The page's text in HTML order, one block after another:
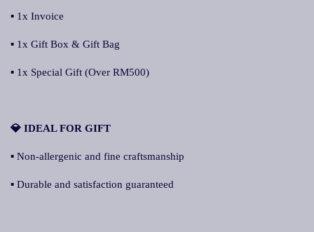
▪ 1x Invoice
▪ 1x Gift Box & Gift Bag
▪ 1x Special Gift (Over RM500)
💎 IDEAL FOR GIFT
▪ Non-allergenic and fine craftsmanship
▪ Durable and satisfaction guaranteed